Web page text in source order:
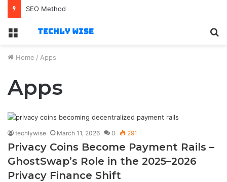
SEO Method
Menu
Home / Apps
Apps
techlywise March 11, 2026 0 291
Privacy Coins Become Payment Rails –
GhostSwap’s Role in the 2025–2026
Privacy Finance Shift